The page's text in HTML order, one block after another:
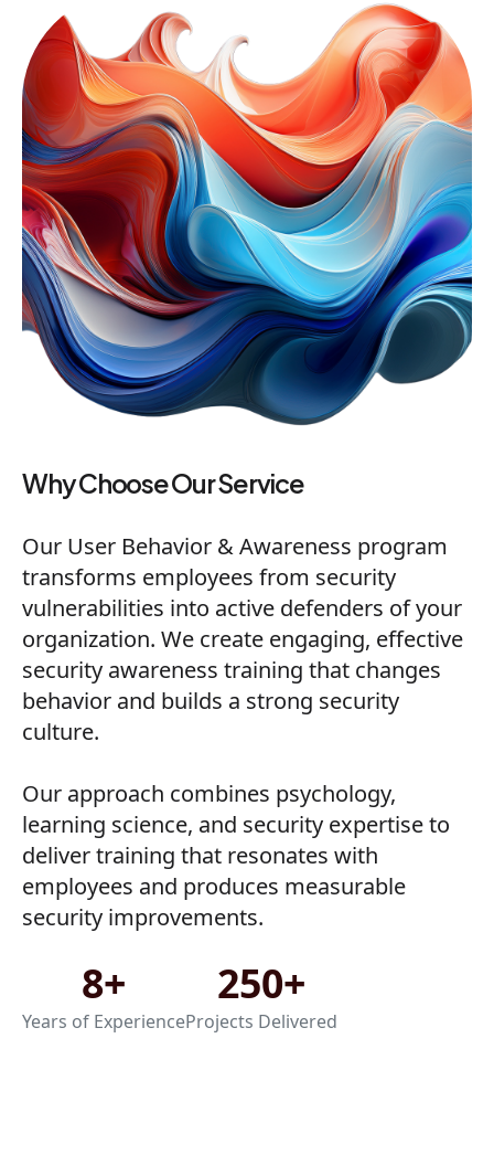
Why Choose Our Service
Our User Behavior & Awareness program
transforms employees from security
vulnerabilities into active defenders of your
organization. We create engaging, effective
security awareness training that changes
behavior and builds a strong security
culture.
Our approach combines psychology,
learning science, and security expertise to
deliver training that resonates with
employees and produces measurable
security improvements.
8+
Years of Experience
250+
Projects Delivered